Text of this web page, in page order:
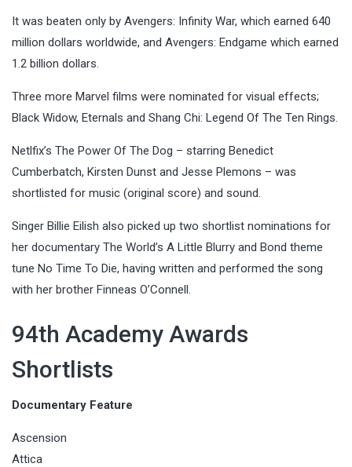
It was beaten only by Avengers: Infinity War, which earned 640
million dollars worldwide, and Avengers: Endgame which earned
1.2 billion dollars.
Three more Marvel films were nominated for visual effects;
Black Widow, Eternals and Shang Chi: Legend Of The Ten Rings.
Netlfix’s The Power Of The Dog – starring Benedict
Cumberbatch, Kirsten Dunst and Jesse Plemons – was
shortlisted for music (original score) and sound.
Singer Billie Eilish also picked up two shortlist nominations for
her documentary The World’s A Little Blurry and Bond theme
tune No Time To Die, having written and performed the song
with her brother Finneas O’Connell.
94th Academy Awards
Shortlists
Documentary Feature
Ascension
Attica